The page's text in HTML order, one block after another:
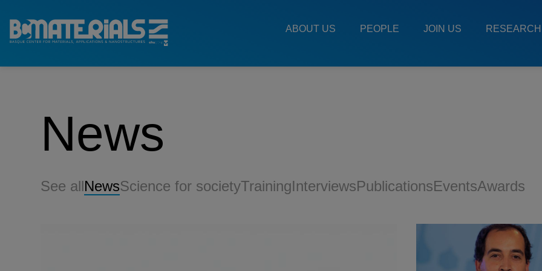
MenuABOUT US PEOPLE JOIN US RESEARCH
News
See allNewsScience for societyTrainingInterviewsPublicationsEventsAwards